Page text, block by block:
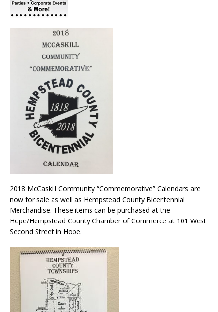
2018 McCaskill Community “Commemorative” Calendars are
now for sale as well as Hempstead County Bicentennial
Merchandise. These items can be purchased at the
Hope/Hempstead County Chamber of Commerce at 101 West
Second Street in Hope.